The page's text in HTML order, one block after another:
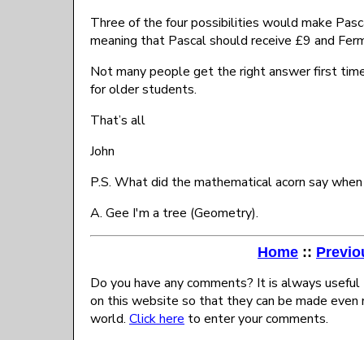
Three of the four possibilities would make
meaning that Pascal should receive £9 and
Not many people get the right answer first
for older students.
That’s all
John
P.S. What did the mathematical acorn say
A. Gee I'm a tree (Geometry).
Home ::
Do you have any comments? It is always
on this website so that they can be made
world. Click here to enter your comments.